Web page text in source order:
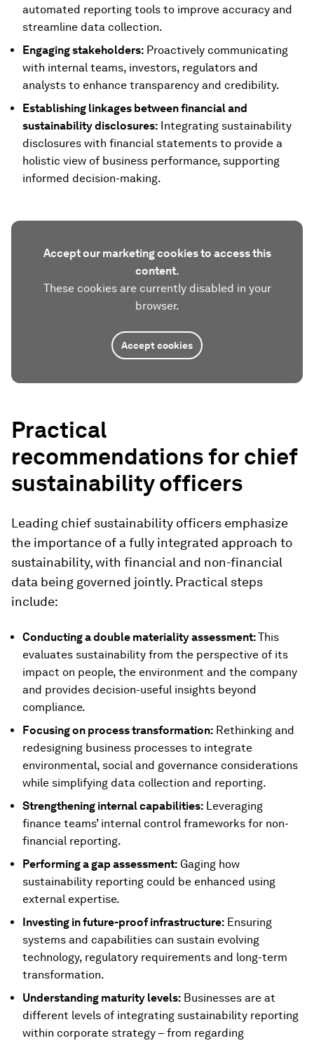
automated reporting tools to improve accuracy and
streamline data collection.
Engaging stakeholders: Proactively communicating
with internal teams, investors, regulators and
analysts to enhance transparency and credibility.
Establishing linkages between financial and
sustainability disclosures: Integrating sustainability
disclosures with financial statements to provide a
holistic view of business performance, supporting
informed decision-making.
Accept our marketing cookies to access this
content.
These cookies are currently disabled in your
browser.
Accept cookies
Practical
recommendations for chief
sustainability officers
Leading chief sustainability officers emphasize
the importance of a fully integrated approach to
sustainability, with financial and non-financial
data being governed jointly. Practical steps
include:
Conducting a double materiality assessment:This
evaluates sustainability from the perspective of its
impact on people, the environment and the company
and provides decision-useful insights beyond
compliance.
Focusing on process transformation: Rethinking and
redesigning business processes to integrate
environmental, social and governance considerations
while simplifying data collection and reporting.
Strengthening internal capabilities: Leveraging
finance teams’ internal control frameworks for non-
financial reporting.
Performing a gap assessment: Gaging how
sustainability reporting could be enhanced using
external expertise.
Investing in future-proof infrastructure: Ensuring
systems and capabilities can sustain evolving
technology, regulatory requirements and long-term
transformation.
Understanding maturity levels: Businesses are at
different levels of integrating sustainability reporting
within corporate strategy – from regarding